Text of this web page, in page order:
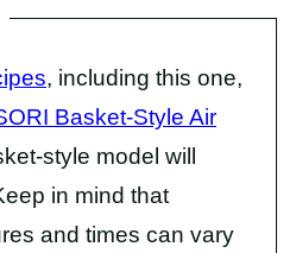
, including this one,
Basket-Style Air
style model will
in mind that
and times can vary